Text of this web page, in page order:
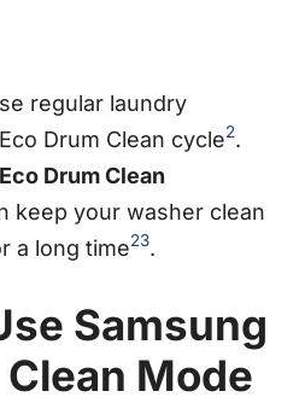
regular laundry
Drum Clean cycle2.
Drum Clean
keep your washer clean
a long time23.
Samsung
Mode